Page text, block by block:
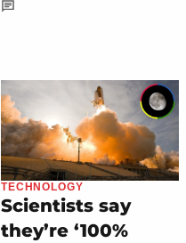
TECHNOLOGY
Scientists say
they’re ‘100%